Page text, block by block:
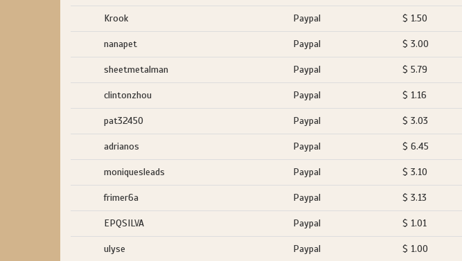
Krook Paypal $ 1.50
nanapet Paypal $ 3.00
sheetmetalman Paypal $ 5.79
clintonzhou Paypal $ 1.16
pat32450 Paypal $ 3.03
adrianos Paypal $ 6.45
moniquesleads Paypal $ 3.10
frimer6a Paypal $ 3.13
EPQSILVA Paypal $ 1.01
ulyse Paypal $ 1.00